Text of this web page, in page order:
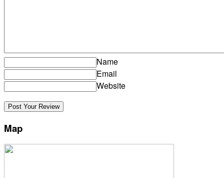
Name
Email
Website
Map